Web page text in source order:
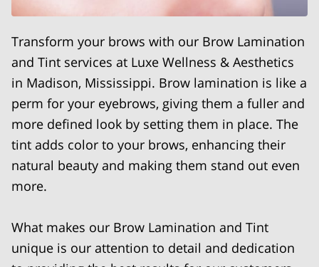
Transform your brows with our Brow Lamination
and Tint services at Luxe Wellness & Aesthetics
in Madison, Mississippi. Brow lamination is like a
perm for your eyebrows, giving them a fuller and
more defined look by setting them in place. The
tint adds color to your brows, enhancing their
natural beauty and making them stand out even
more.
What makes our Brow Lamination and Tint
unique is our attention to detail and dedication